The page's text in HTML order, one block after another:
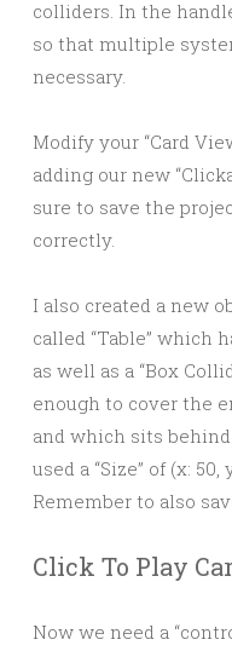
colliders. In the
so that multiple
necessary.
Modify your “Card
adding our new
sure to save the
correctly.
I also created a new
called “Table” which
as well as a “Box
enough to cover the
and which sits
used a “Size” of (x:
Remember to also
Click To Play
Now we need a